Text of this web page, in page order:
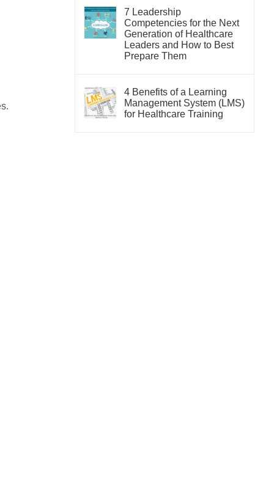
7 Leadership
Competencies for the Next
Generation of Healthcare
Leaders and How to Best
Prepare Them
4 Benefits of a Learning
Management System (LMS)
for Healthcare Training